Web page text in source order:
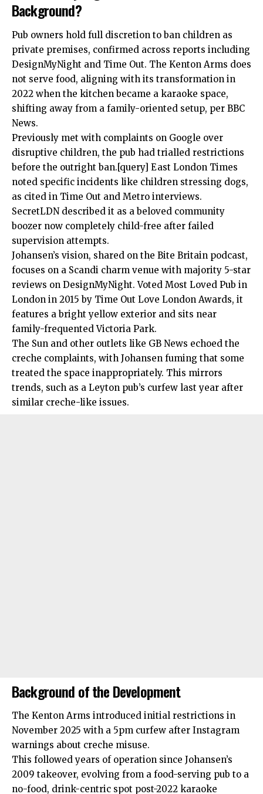
Background?
Pub owners hold full discretion to ban children as
private premises, confirmed across reports including
DesignMyNight and Time Out. The Kenton Arms does
not serve food, aligning with its transformation in
2022 when the kitchen became a karaoke space,
shifting away from a family-oriented setup, per BBC
News.
Previously met with complaints on Google over
disruptive children, the pub had trialled restrictions
before the outright ban.[query] East London Times
noted specific incidents like children stressing dogs,
as cited in Time Out and Metro interviews.
SecretLDN described it as a beloved community
boozer now completely child-free after failed
supervision attempts.
Johansen’s vision, shared on the Bite Britain podcast,
focuses on a Scandi charm venue with majority 5-star
reviews on DesignMyNight. Voted Most Loved Pub in
London in 2015 by Time Out Love London Awards, it
features a bright yellow exterior and sits near
family-frequented Victoria Park.
The Sun and other outlets like GB News echoed the
creche complaints, with Johansen fuming that some
treated the space inappropriately. This mirrors
trends, such as a Leyton pub’s curfew last year after
similar creche-like issues.
Background of the Development
The Kenton Arms introduced initial restrictions in
November 2025 with a 5pm curfew after Instagram
warnings about creche misuse.
This followed years of operation since Johansen’s
2009 takeover, evolving from a food-serving pub to a
no-food, drink-centric spot post-2022 karaoke